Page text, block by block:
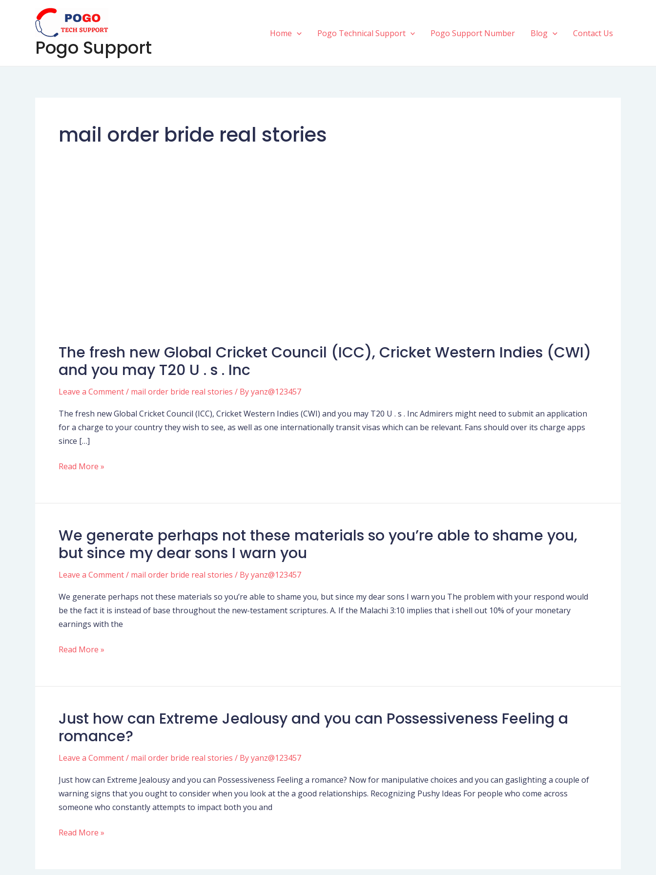
Pogo Support
Home Pogo Technical Support Pogo Support Number Blog Contact Us
mail order bride real stories
The fresh new Global Cricket Council (ICC), Cricket Western Indies (CWI)
and you may T20 U . s . Inc
Leave a Comment/ mail order bride real stories / Byyanz@123457
The fresh new Global Cricket Council (ICC), Cricket Western Indies (CWI) and you may T20 U . s . Inc Admirers might need to submit an application
for a charge to your country they wish to see, as well as one internationally transit visas which can be relevant. Fans should over its charge apps
since […]
The
new
Global
Council
(ICC),
Cricket
and
may
T20
U
.
Inc
Read More »
We generate perhaps not these materials so you’re able to shame you,
but since my dear sons I warn you
Leave a Comment/ mail order bride real stories / Byyanz@123457
We generate perhaps not these materials so you’re able to shame you, but since my dear sons I warn you The problem with your respond would
be the fact it is instead of base throughout the new-testament scriptures. A. If the Malachi 3:10 implies that i shell out 10% of your monetary
earnings with the
We
generate
perhaps
not
materials
so
you’re
you,
since
my
dear
warn
you
Read More »
Just how can Extreme Jealousy and you can Possessiveness Feeling a
romance?
Leave a Comment/ mail order bride real stories / Byyanz@123457
Just how can Extreme Jealousy and you can Possessiveness Feeling a romance? Now for manipulative choices and you can gaslighting a couple of
warning signs that you ought to consider when you look at the a good relationships. Recognizing Pushy Ideas For people who come across
someone who constantly attempts to impact both you and
Just
can
Extreme
and
you
can
Read More »